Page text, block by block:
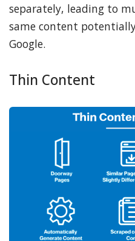
separately, leading to
same content
Google.
Thin Content